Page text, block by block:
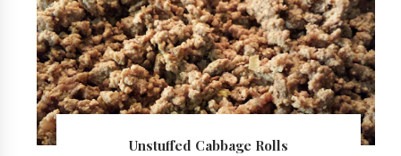
Unstuffed Cabbage Rolls